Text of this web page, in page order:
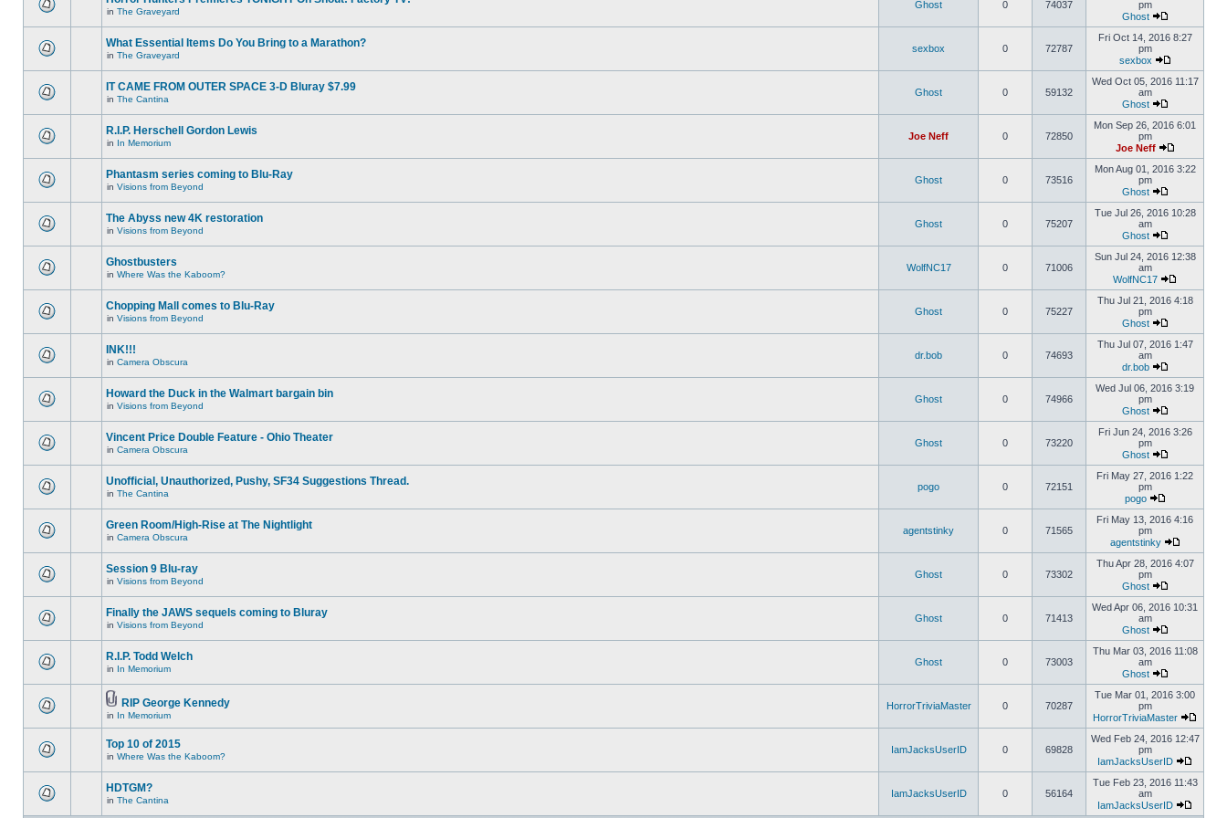
in The Graveyard
Ghost 0 74037
pm
Ghost
What Essential Items Do You Bring to a Marathon?
in The Graveyard
sexbox 0 72787
Fri Oct 14, 2016 8:27
pm
sexbox
IT CAME FROM OUTER SPACE 3-D Bluray $7.99
in The Cantina
Ghost 0 59132
Wed Oct 05, 2016 11:17
am
Ghost
R.I.P. Herschell Gordon Lewis
in In Memorium
Joe Neff 0 72850
Mon Sep 26, 2016 6:01
pm
Joe Neff
Phantasm series coming to Blu-Ray
in Visions from Beyond
Ghost 0 73516
Mon Aug 01, 2016 3:22
pm
Ghost
The Abyss new 4K restoration
in Visions from Beyond
Ghost 0 75207
Tue Jul 26, 2016 10:28
am
Ghost
Ghostbusters
in Where Was the Kaboom?
WolfNC17 0 71006
Sun Jul 24, 2016 12:38
am
WolfNC17
Chopping Mall comes to Blu-Ray
in Visions from Beyond
Ghost 0 75227
Thu Jul 21, 2016 4:18
pm
Ghost
INK!!!
in Camera Obscura
dr.bob 0 74693
Thu Jul 07, 2016 1:47
am
dr.bob
Howard the Duck in the Walmart bargain bin
in Visions from Beyond
Ghost 0 74966
Wed Jul 06, 2016 3:19
pm
Ghost
Vincent Price Double Feature - Ohio Theater
in Camera Obscura
Ghost 0 73220
Fri Jun 24, 2016 3:26
pm
Ghost
Unofficial, Unauthorized, Pushy, SF34 Suggestions Thread.
in The Cantina
pogo 0 72151
Fri May 27, 2016 1:22
pm
pogo
Green Room/High-Rise at The Nightlight
in Camera Obscura
agentstinky 0 71565
Fri May 13, 2016 4:16
pm
agentstinky
Session 9 Blu-ray
in Visions from Beyond
Ghost 0 73302
Thu Apr 28, 2016 4:07
pm
Ghost
Finally the JAWS sequels coming to Bluray
in Visions from Beyond
Ghost 0 71413
Wed Apr 06, 2016 10:31
am
Ghost
R.I.P. Todd Welch
in In Memorium
Ghost 0 73003
Thu Mar 03, 2016 11:08
am
Ghost
RIP George Kennedy
in In Memorium
HorrorTriviaMaster 0 70287
Tue Mar 01, 2016 3:00
pm
HorrorTriviaMaster
Top 10 of 2015
in Where Was the Kaboom?
IamJacksUserID 0 69828
Wed Feb 24, 2016 12:47
pm
IamJacksUserID
HDTGM?
in The Cantina
IamJacksUserID 0 56164
Tue Feb 23, 2016 11:43
am
IamJacksUserID